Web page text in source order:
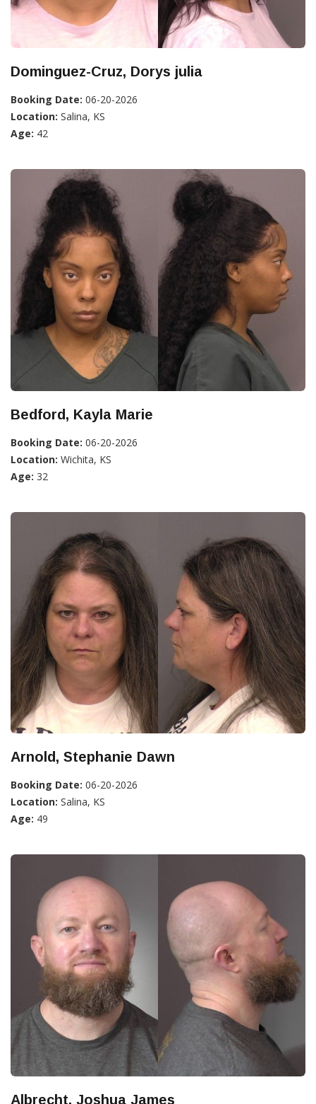
Dominguez-Cruz, Dorys julia
Booking Date: 06-20-2026
Location: Salina, KS
Age: 42
Bedford, Kayla Marie
Booking Date: 06-20-2026
Location: Wichita, KS
Age: 32
Arnold, Stephanie Dawn
Booking Date: 06-20-2026
Location: Salina, KS
Age: 49
Albrecht, Joshua James